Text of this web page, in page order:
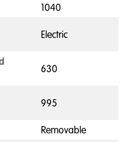
1040
Electric
630
995
Removable